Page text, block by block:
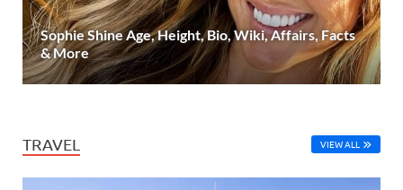
Sophie Shine Age, Height, Bio, Wiki, Affairs, Facts
& More
TRAVEL VIEW ALL